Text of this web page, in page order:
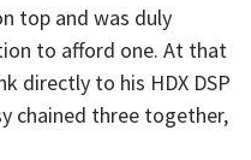
top and was duly
to afford one. At that
directly to his HDX DSP
chained three together,